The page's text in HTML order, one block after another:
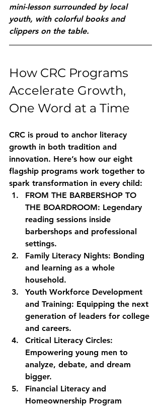
mini-lesson surrounded by local
youth, with colorful books and
clippers on the table.
How CRC Programs
Accelerate Growth,
One Word at a Time
CRC is proud to anchor literacy
growth in both tradition and
innovation. Here’s how our eight
flagship programs work together to
spark transformation in every child:
FROM THE BARBERSHOP TO
THE BOARDROOM: Legendary
reading sessions inside
barbershops and professional
settings.
Family Literacy Nights: Bonding
and learning as a whole
household.
Youth Workforce Development
and Training: Equipping the next
generation of leaders for college
and careers.
Critical Literacy Circles:
Empowering young men to
analyze, debate, and dream
bigger.
Financial Literacy and
Homeownership Program